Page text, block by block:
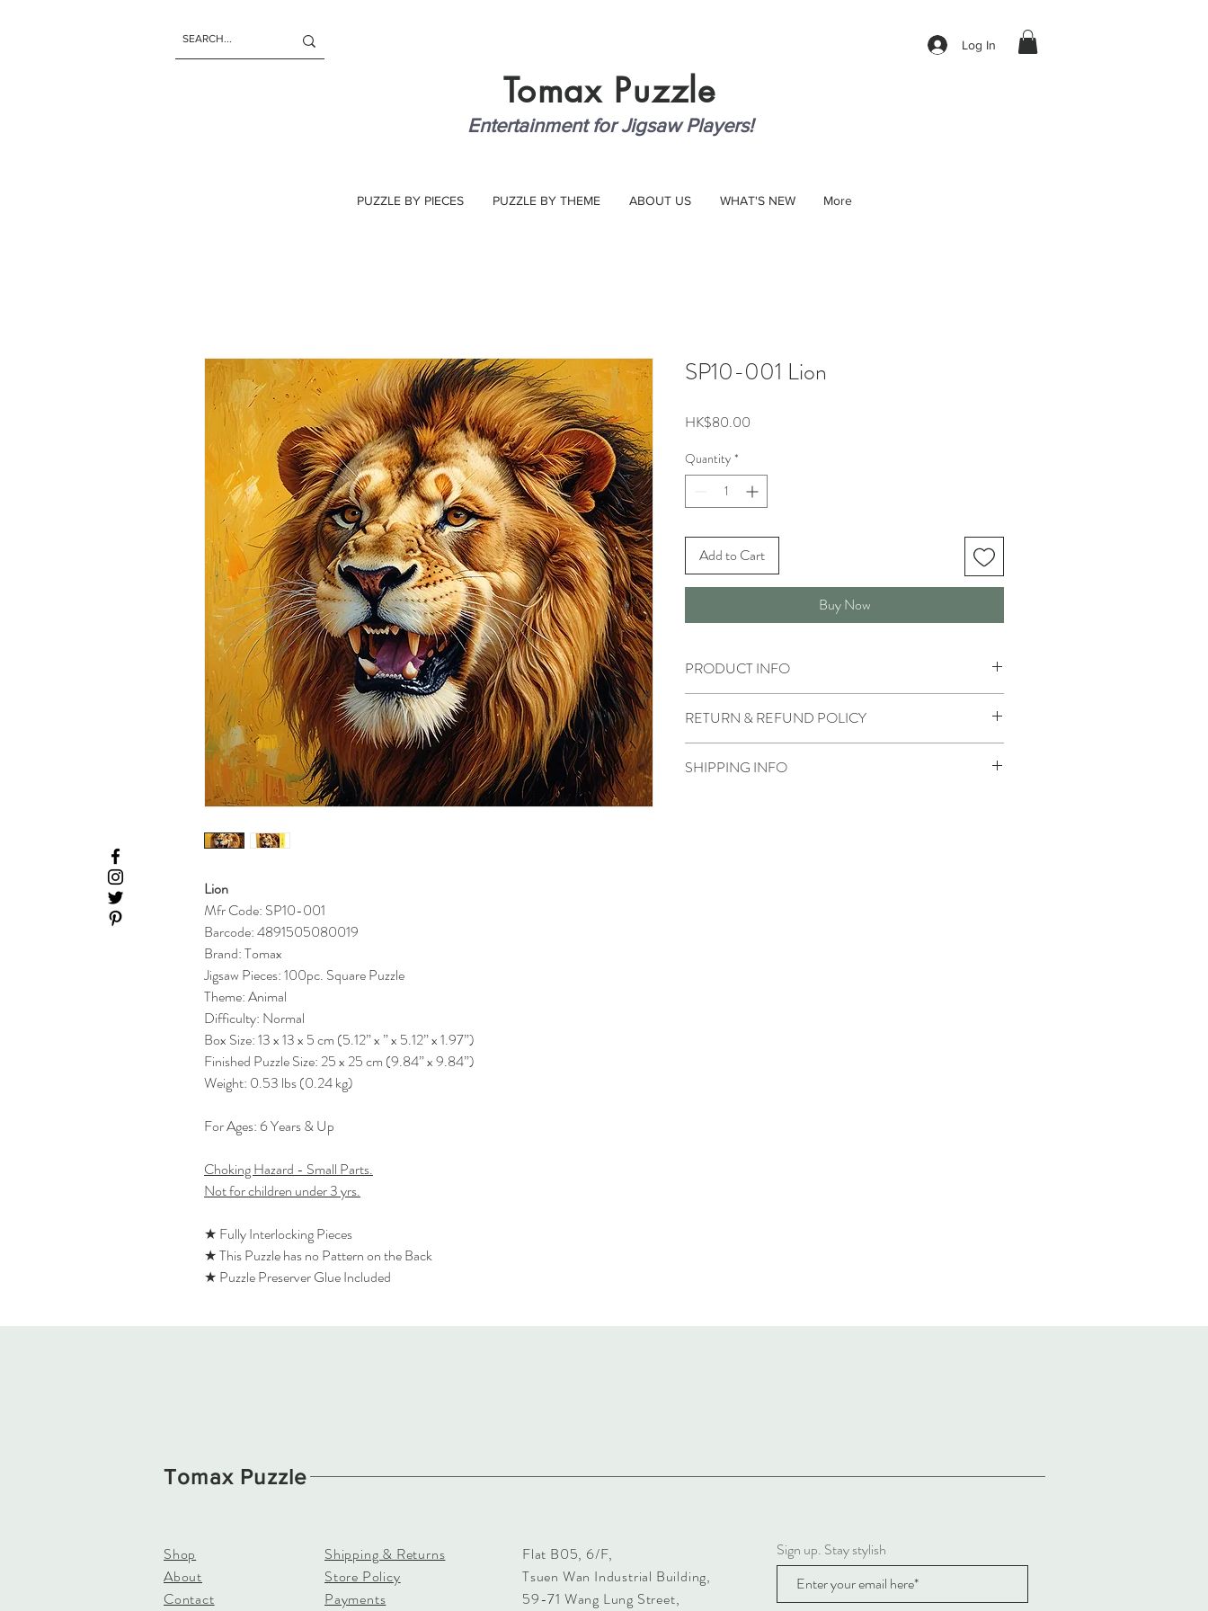
Log In
Tomax Puzzle
Entertainment for Jigsaw Players!
PUZZLE BY PIECES PUZZLE BY THEME ABOUT US WHAT'S NEW More
Lion
Mfr Code: SP10-001
Barcode: 4891505080019
Brand: Tomax
Jigsaw Pieces: 100pc. Square Puzzle
Theme: Animal
Difficulty: Normal
Box Size: 13 x 13 x 5 cm (5.12” x ” x 5.12” x 1.97”)
Finished Puzzle Size: 25 x 25 cm (9.84” x 9.84”)
Weight: 0.53 lbs (0.24 kg)
For Ages: 6 Years & Up
Choking Hazard - Small Parts.
Not for children under 3 yrs.
★ Fully Interlocking Pieces
★ This Puzzle has no Pattern on the Back
★ Puzzle Preserver Glue Included
SP10-001 Lion
HK$80.00
Quantity *
Add to Cart
Buy Now
PRODUCT INFO
RETURN & REFUND POLICY
SHIPPING INFO
Tomax Puzzle
Shop
About
Contact
Shipping & Returns
Store Policy
Payments
Flat B05, 6/F,
Tsuen Wan Industrial Building,
59-71 Wang Lung Street,
Sign up. Stay stylish